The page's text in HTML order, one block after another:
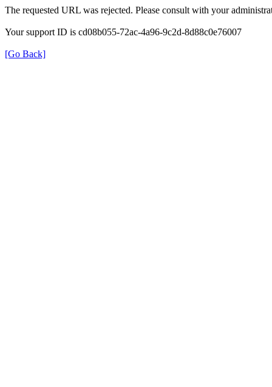
The requested URL was rejected. Please consult with your
Your support ID is cd08b055-72ac-4a96-9c2d-8d88c0e76007
[Go Back]